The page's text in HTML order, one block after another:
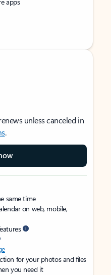
unless canceled in
.
same time
on web, mobile,
for your photos and files
you need it